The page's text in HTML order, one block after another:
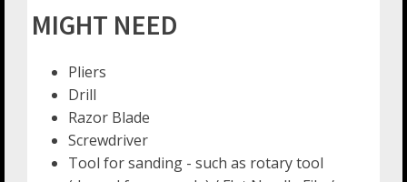
MIGHT NEED
Pliers
Drill
Razor Blade
Screwdriver
Tool for sanding - such as rotary tool